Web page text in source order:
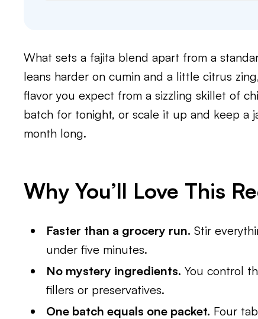
What sets a fajita blend apart from a
leans harder on cumin and a little citrus
flavor you expect from a sizzling skillet of
batch for tonight, or scale it up and keep a
month long.
Why You’ll Love This
Faster than a grocery run. Stir
under five minutes.
No mystery ingredients. You control
fillers or preservatives.
One batch equals one packet. Four